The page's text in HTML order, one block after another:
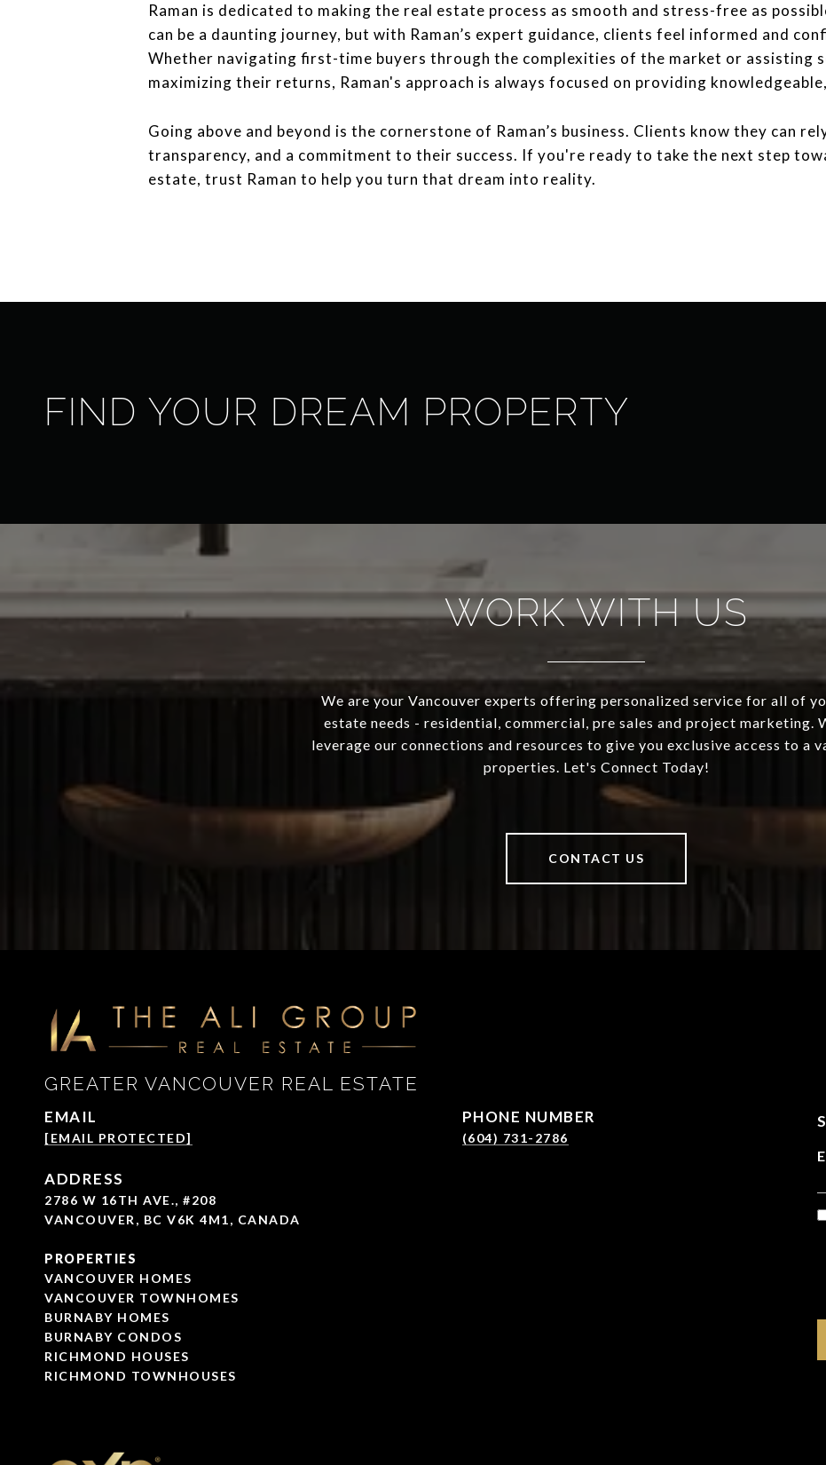
Raman is dedicated to making the real estate process as smooth and stress-free as
can be a daunting journey, but with Raman’s expert guidance, clients feel informed and
Whether navigating first-time buyers through the complexities of the market or assisting
maximizing their returns, Raman's approach is always focused on providing
Going above and beyond is the cornerstone of Raman’s business. Clients know they can
transparency, and a commitment to their success. If you're ready to take the next step
estate, trust Raman to help you turn that dream into reality.
FIND YOUR DREAM PROPERTY
WORK WITH US
We are your Vancouver experts offering personalized service for all of
estate needs - residential, commercial, pre sales and project marketing.
leverage our connections and resources to give you exclusive access to a
properties. Let's Connect Today!
CONTACT US
GREATER VANCOUVER REAL ESTATE
EMAIL
[EMAIL PROTECTED]
PHONE NUMBER
(604) 731-2786
ADDRESS
2786 W 16TH AVE., #208
VANCOUVER, BC V6K 4M1, CANADA
PROPERTIES
VANCOUVER HOMES
VANCOUVER TOWNHOMES
BURNABY HOMES
BURNABY CONDOS
RICHMOND HOUSES
RICHMOND TOWNHOUSES